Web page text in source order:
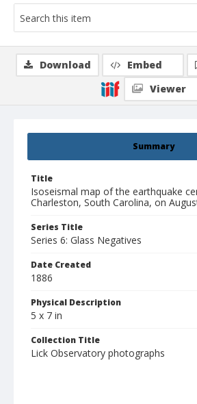
Summary
Title
Isoseismal map of the earthquake
Charleston, South Carolina, on
Series Title
Series 6: Glass Negatives
Date Created
1886
Physical Description
5 x 7 in
Collection Title
Lick Observatory photographs
Download Embed
Viewer